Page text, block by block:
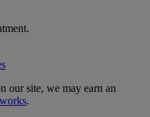
our site, we may earn an
.